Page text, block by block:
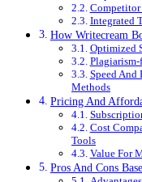
Competitor
Integrated
How Writecream
Optimized
Speed And
Methods
Pricing And
Cost
Tools
Value For
Pros And Cons